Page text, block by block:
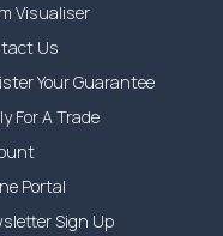
Visualiser
Us
Your Guarantee
For A Trade
Portal
Sign Up